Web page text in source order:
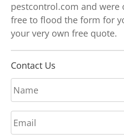
pestcontrol.com and were
free to flood the form for
your very own free quote.
Contact Us
N
a
m
e
*
E
m
a